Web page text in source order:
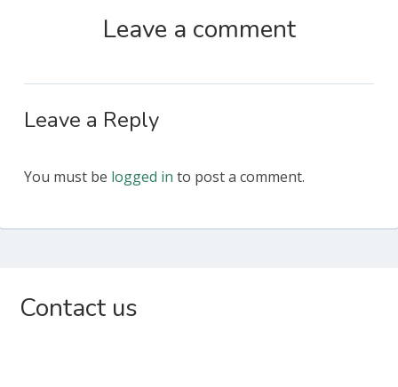
Leave a comment
Leave a Reply
You must be logged in to post a comment.
Subsidiary
Contact us